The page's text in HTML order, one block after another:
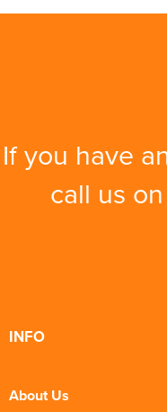
If you have
call us on
INFO
About Us